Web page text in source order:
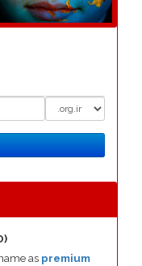
Search
as premium